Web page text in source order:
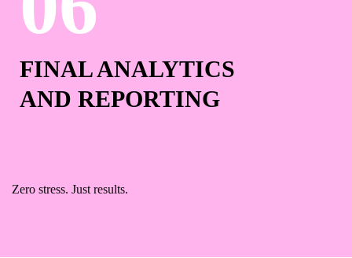
FINAL ANALYTICS
AND REPORTING
Zero stress. Just results.